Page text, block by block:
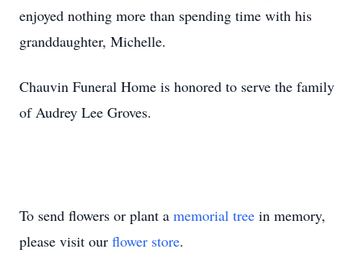
enjoyed nothing more than spending time with his
granddaughter, Michelle.
Chauvin Funeral Home is honored to serve the family
of Audrey Lee Groves.
To send flowers or plant a memorial tree in memory,
please visit our flower store.